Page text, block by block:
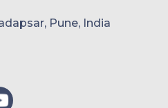
Pune, India